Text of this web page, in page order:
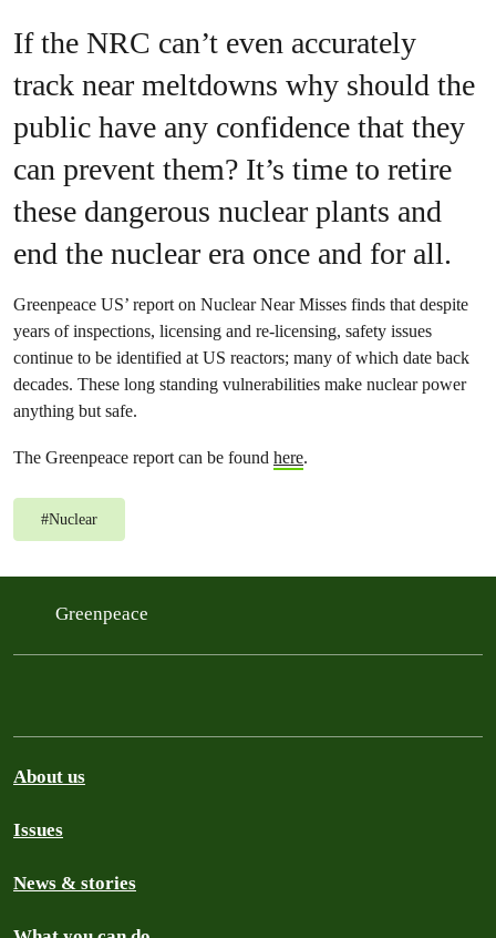
If the NRC can’t even accurately
track near meltdowns why should the
public have any confidence that they
can prevent them? It’s time to retire
these dangerous nuclear plants and
end the nuclear era once and for all.
Greenpeace US’ report on Nuclear Near Misses finds that despite
years of inspections, licensing and re-licensing, safety issues
continue to be identified at US reactors; many of which date back
decades. These long standing vulnerabilities make nuclear power
anything but safe.
The Greenpeace report can be found here.
#Nuclear
Greenpeace
About us
Issues
News & stories